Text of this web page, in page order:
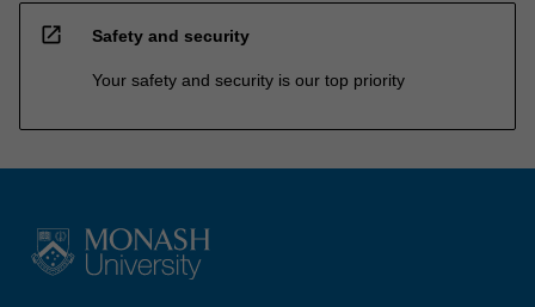
open_in_new Safety and security
Your safety and security is our top priority